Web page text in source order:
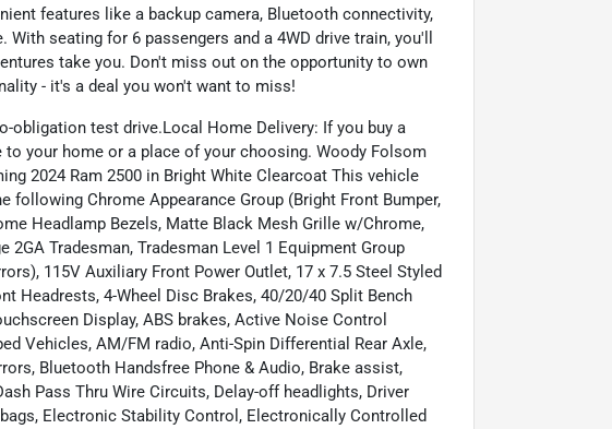
features like a backup camera, Bluetooth connectivity,
seating for 6 passengers and a 4WD drive train, you'll
take you. Don't miss out on the opportunity to own
- it's a deal you won't want to miss!
obligation test drive.Local Home Delivery: If you buy a
your home or a place of your choosing. Woody Folsom
2024 Ram 2500 in Bright White Clearcoat This vehicle
Chrome Appearance Group (Bright Front Bumper,
Headlamp Bezels, Matte Black Mesh Grille w/Chrome,
2GA Tradesman, Tradesman Level 1 Equipment Group
115V Auxiliary Front Power Outlet, 17 x 7.5 Steel Styled
Headrests, 4-Wheel Disc Brakes, 40/20/40 Split Bench
Display, ABS brakes, Active Noise Control
Vehicles, AM/FM radio, Anti-Spin Differential Rear Axle,
Bluetooth Handsfree Phone & Audio, Brake assist,
Pass Thru Wire Circuits, Delay-off headlights, Driver
Electronic Stability Control, Electronically Controlled